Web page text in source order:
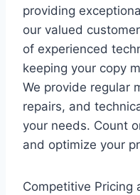
providing
our valued
of experienced
keeping your copy
We provide regular
repairs, and
your needs. Count
and optimize your
Competitive Pricing